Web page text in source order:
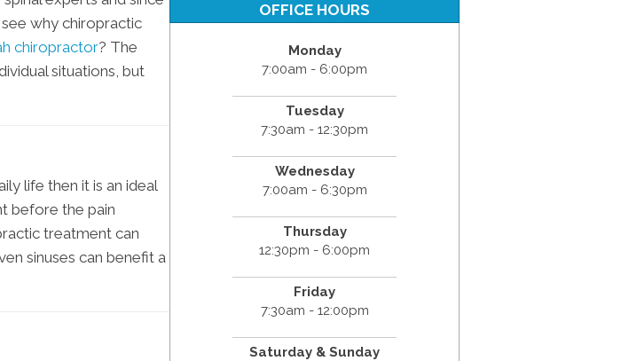
why chiropractic
chiropractor? The
situations, but
life then it is an ideal
before the pain
treatment can
sinuses can benefit a
OFFICE HOURS
Monday
7:00am - 6:00pm
Tuesday
7:30am - 12:30pm
Wednesday
7:00am - 6:30pm
Thursday
12:30pm - 6:00pm
Friday
7:30am - 12:00pm
Saturday & Sunday